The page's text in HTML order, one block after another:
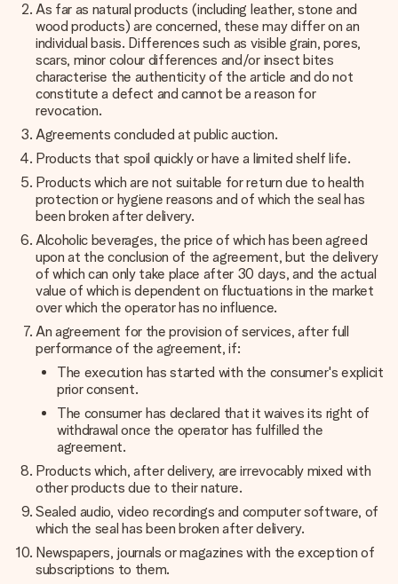
As far as natural products (including leather, stone and
wood products) are concerned, these may differ on an
individual basis. Differences such as visible grain, pores,
scars, minor colour differences and/or insect bites
characterise the authenticity of the article and do not
constitute a defect and cannot be a reason for
revocation.
Agreements concluded at public auction.
Products that spoil quickly or have a limited shelf life.
Products which are not suitable for return due to health
protection or hygiene reasons and of which the seal has
been broken after delivery.
Alcoholic beverages, the price of which has been agreed
upon at the conclusion of the agreement, but the delivery
of which can only take place after 30 days, and the actual
value of which is dependent on fluctuations in the market
over which the operator has no influence.
An agreement for the provision of services, after full
performance of the agreement, if:
The execution has started with the consumer's explicit
prior consent.
The consumer has declared that it waives its right of
withdrawal once the operator has fulfilled the
agreement.
Products which, after delivery, are irrevocably mixed with
other products due to their nature.
Sealed audio, video recordings and computer software, of
which the seal has been broken after delivery.
Newspapers, journals or magazines with the exception of
subscriptions to them.